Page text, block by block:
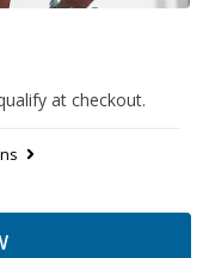
at checkout.